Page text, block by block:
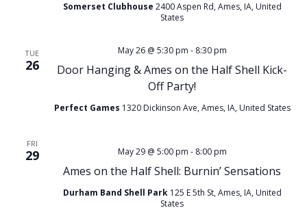
a
v
g
t
w
s
Somerset Clubhouse 2400 Aspen Rd, Ames, IA, United
States
TUE
26
Door Hanging & Ames on the Half Shell Kick-
Off Party!
May 26 @ 5:30 pm - 8:30 pm
Perfect Games 1320 Dickinson Ave, Ames, IA, United States
FRI
29
Ames on the Half Shell: Burnin’ Sensations
May 29 @ 5:00 pm - 8:00 pm
Durham Band Shell Park 125 E 5th St, Ames, IA, United
States